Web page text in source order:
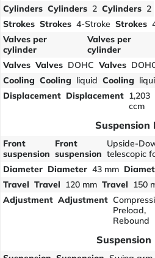
Cylinders Cylinders 2 Cylinders 2
Strokes Strokes 4-Stroke Strokes
Valves per
cylinder
Valves per
cylinder
Valves Valves DOHC Valves
Cooling Cooling liquid Cooling
Displacement Displacement 1,203
ccm
Suspension
Front
suspension
Front
suspension
Upside-
telescopic
Diameter Diameter 43 mm
Travel Travel 120 mm Travel 150
Adjustment Adjustment
Preload,
Rebound
Suspension